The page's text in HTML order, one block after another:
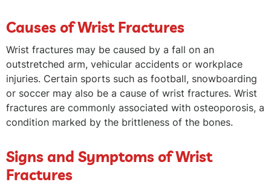
Causes of Wrist Fractures
Wrist fractures may be caused by a fall on an
outstretched arm, vehicular accidents or workplace
injuries. Certain sports such as football, snowboarding
or soccer may also be a cause of wrist fractures. Wrist
fractures are commonly associated with osteoporosis, a
condition marked by the brittleness of the bones.
Signs and Symptoms of Wrist
Fractures